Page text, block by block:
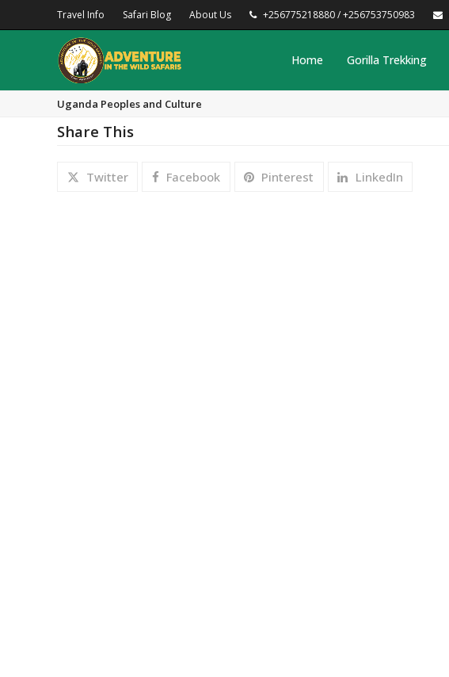
Travel Info Safari Blog About Us +256775218880 / +256753750983
Home Gorilla Trekking
Uganda Peoples and Culture
Share This
Twitter Facebook Pinterest LinkedIn